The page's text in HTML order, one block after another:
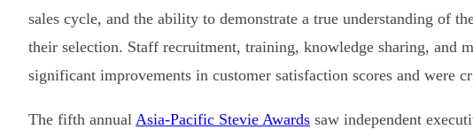
sales cycle, and the ability to demonstrate a true understanding of
their selection. Staff recruitment, training, knowledge sharing, and
significant improvements in customer satisfaction scores and were
The fifth annual Asia-Pacific Stevie Awards saw independent